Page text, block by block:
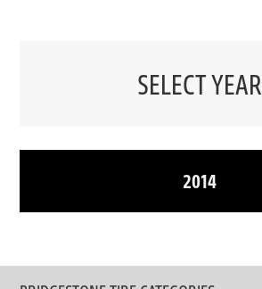
SELECT YEAR
2014